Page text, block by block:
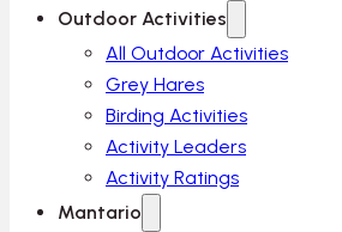
Outdoor Activities
All Outdoor Activities
Grey Hares
Birding Activities
Activity Leaders
Activity Ratings
Mantario